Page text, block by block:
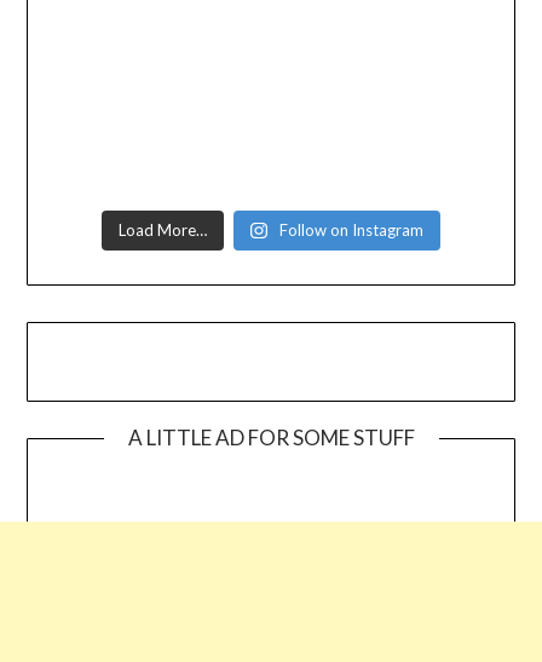
Load More… Follow on Instagram
A LITTLE AD FOR SOME STUFF